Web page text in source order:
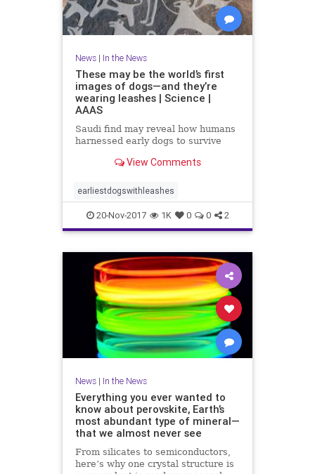
News| In the News
These may be the world’s first
images of dogs—and they’re
wearing leashes | Science |
AAAS
Saudi find may reveal how humans
harnessed early dogs to survive
View Comments
earliestdogswithleashes
20-Nov-2017 1K 0 0 2
News| In the News
Everything you ever wanted to
know about perovskite, Earth’s
most abundant type of mineral—
that we almost never see
From silicates to semiconductors,
here’s why one crystal structure is